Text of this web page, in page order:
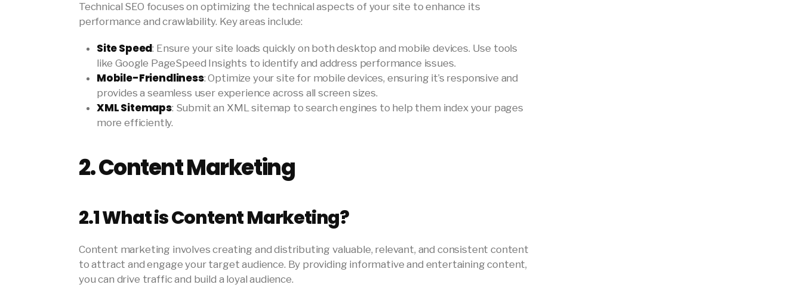
Technical SEO focuses on optimizing the technical aspects of your site to enhance its
performance and crawlability. Key areas include:
Site Speed: Ensure your site loads quickly on both desktop and mobile devices. Use tools
like Google PageSpeed Insights to identify and address performance issues.
Mobile-Friendliness: Optimize your site for mobile devices, ensuring it’s responsive and
provides a seamless user experience across all screen sizes.
XML Sitemaps: Submit an XML sitemap to search engines to help them index your pages
more efficiently.
2.Content Marketing
2.1What is Content Marketing?
Content marketing involves creating and distributing valuable, relevant, and consistent content
to attract and engage your target audience. By providing informative and entertaining content,
you can drive traffic and build a loyal audience.